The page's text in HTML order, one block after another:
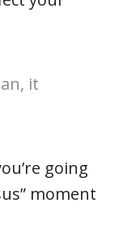
it
going
moment